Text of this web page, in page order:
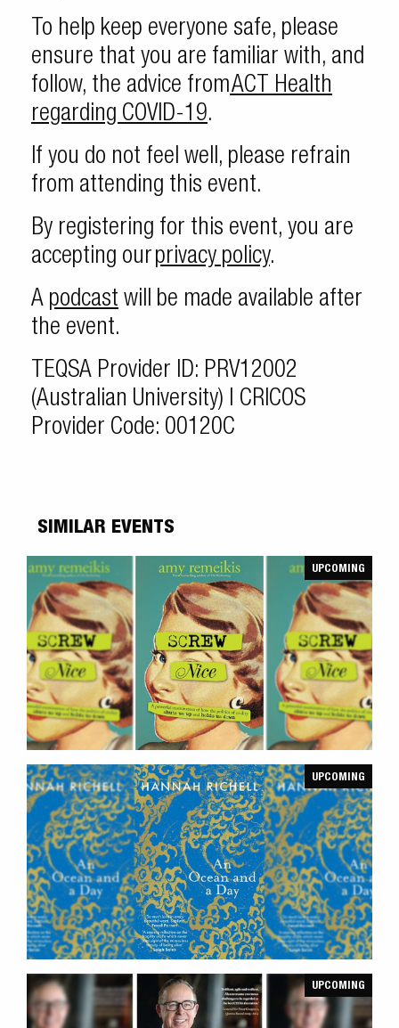
To help keep everyone safe, please
ensure that you are familiar with, and
follow, the advice fromACT Health
regarding COVID-19.
If you do not feel well, please refrain
from attending this event.
By registering for this event, you are
accepting our privacy policy.
A podcast will be made available after
the event.
TEQSA Provider ID: PRV12002
(Australian University) | CRICOS
Provider Code: 00120C
SIMILAR EVENTS
UPCOMING
UPCOMING
UPCOMING